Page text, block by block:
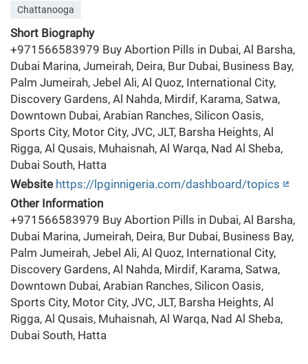
Chattanooga
Short Biography
+971566583979 Buy Abortion Pills in Dubai, Al Barsha,
Dubai Marina, Jumeirah, Deira, Bur Dubai, Business Bay,
Palm Jumeirah, Jebel Ali, Al Quoz, International City,
Discovery Gardens, Al Nahda, Mirdif, Karama, Satwa,
Downtown Dubai, Arabian Ranches, Silicon Oasis,
Sports City, Motor City, JVC, JLT, Barsha Heights, Al
Rigga, Al Qusais, Muhaisnah, Al Warqa, Nad Al Sheba,
Dubai South, Hatta
Website https://lpginnigeria.com/dashboard/topics
Other Information
+971566583979 Buy Abortion Pills in Dubai, Al Barsha,
Dubai Marina, Jumeirah, Deira, Bur Dubai, Business Bay,
Palm Jumeirah, Jebel Ali, Al Quoz, International City,
Discovery Gardens, Al Nahda, Mirdif, Karama, Satwa,
Downtown Dubai, Arabian Ranches, Silicon Oasis,
Sports City, Motor City, JVC, JLT, Barsha Heights, Al
Rigga, Al Qusais, Muhaisnah, Al Warqa, Nad Al Sheba,
Dubai South, Hatta